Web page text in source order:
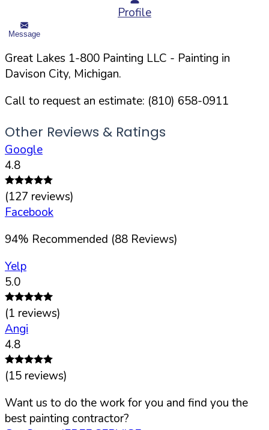
Profile
Message
Great Lakes 1-800 Painting LLC - Painting in
Davison City, Michigan.
Call to request an estimate: (810) 658-0911
Other Reviews & Ratings
Google
4.8
(127 reviews)
Facebook
94% Recommended (88 Reviews)
Yelp
5.0
(1 reviews)
Angi
4.8
(15 reviews)
Want us to do the work for you and find you the
best painting contractor?